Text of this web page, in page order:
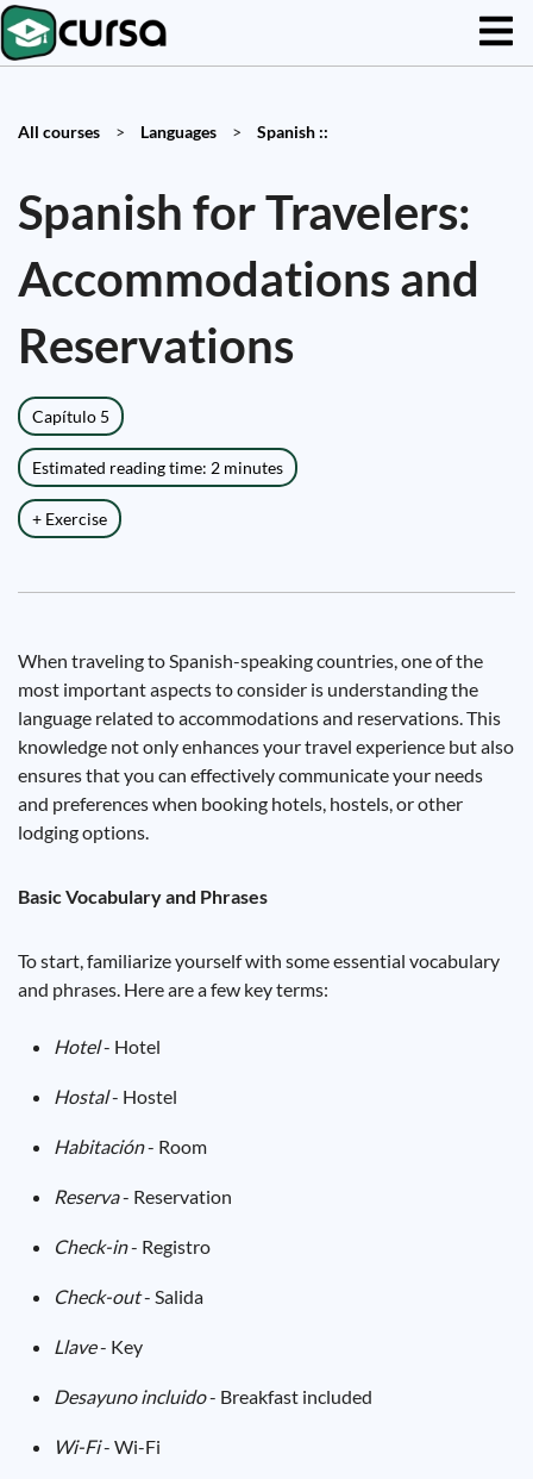
All courses > Languages > Spanish ::
Spanish for Travelers:
Accommodations and
Reservations
Capítulo 5
Estimated reading time: 2 minutes
+ Exercise
When traveling to Spanish-speaking countries, one of the
most important aspects to consider is understanding the
language related to accommodations and reservations. This
knowledge not only enhances your travel experience but also
ensures that you can effectively communicate your needs
and preferences when booking hotels, hostels, or other
lodging options.
Basic Vocabulary and Phrases
To start, familiarize yourself with some essential vocabulary
and phrases. Here are a few key terms:
Hotel- Hotel
Hostal- Hostel
Habitación- Room
Reserva- Reservation
Check-in- Registro
Check-out- Salida
Llave- Key
Desayuno incluido- Breakfast included
Wi-Fi- Wi-Fi